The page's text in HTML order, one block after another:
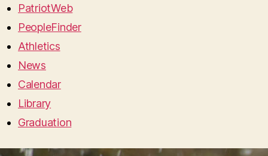
PatriotWeb
PeopleFinder
Athletics
News
Calendar
Library
Graduation